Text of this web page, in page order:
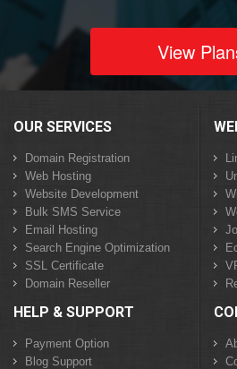
View
OUR SERVICES
Domain Registration
Web Hosting
Website Development
Bulk SMS Service
Email Hosting
Search Engine Optimization
SSL Certificate
Domain Reseller
HELP & SUPPORT
Payment Option
Blog Support